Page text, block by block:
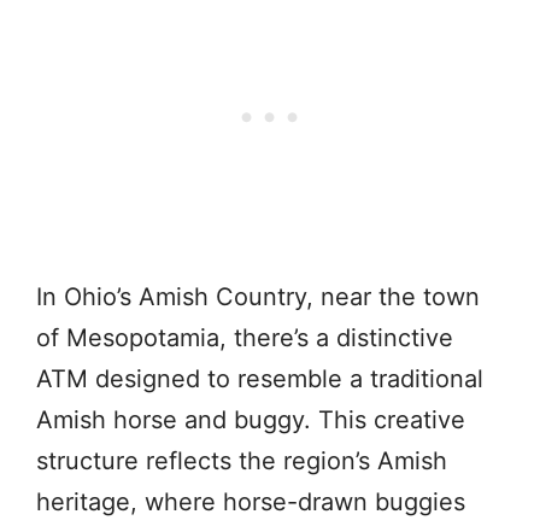
In Ohio’s Amish Country, near the town
of Mesopotamia, there’s a distinctive
ATM designed to resemble a traditional
Amish horse and buggy. This creative
structure reflects the region’s Amish
heritage, where horse-drawn buggies